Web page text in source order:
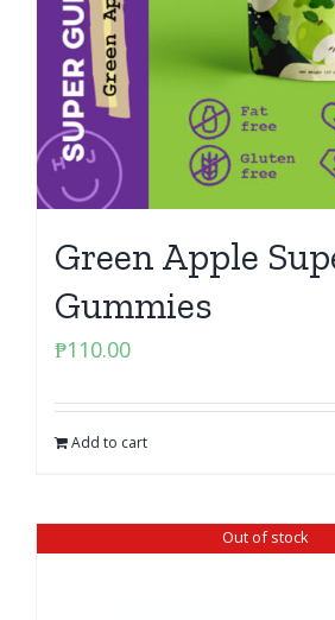
Green Apple
Gummies
₱110.00
Add to cart
Out of stock